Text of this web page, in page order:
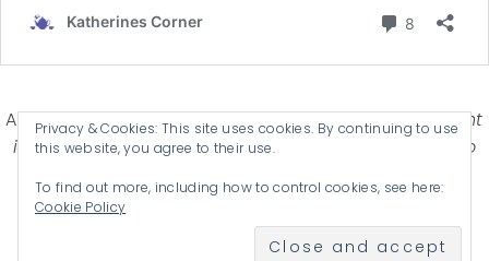
Affiliate Disclosure-Katherines Corner is a participant
in some affiliate advertising programs designed to
advertising and linking products .
© 2026 KATHERINES CORNER - THEME BYANM CREATIVE
Privacy & Cookies: This site uses cookies. By continuing to use
this website, you agree to their use.
To find out more, including how to control cookies, see here:
Cookie Policy